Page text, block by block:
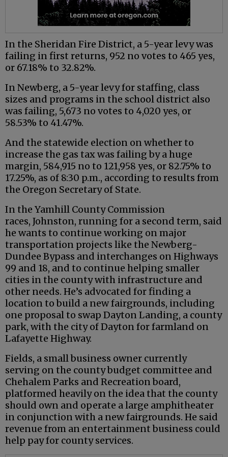
In the Sheridan Fire District, a 5-year levy was
failing in first returns, 952 no votes to 465 yes,
or 67.18% to 32.82%.
In Newberg, a 5-year levy for staffing, class
sizes and programs in the school district also
was failing, 5,673 no votes to 4,020 yes, or
58.53% to 41.47%.
And the statewide election on whether to
increase the gas tax was failing by a huge
margin, 584,915 no to 121,958 yes, or 82.75% to
17.25%, as of 8:30 p.m., according to results from
the Oregon Secretary of State.
In the Yamhill County Commission
races, Johnston, running for a second term, said
he wants to continue working on major
transportation projects like the Newberg-
Dundee Bypass and interchanges on Highways
99 and 18, and to continue helping smaller
cities in the county with infrastructure and
other needs. He’s advocated for finding a
location to build a new fairgrounds, including
one proposal to swap Dayton Landing, a county
park, with the city of Dayton for farmland on
Lafayette Highway.
Fields, a small business owner currently
serving on the county budget committee and
Chehalem Parks and Recreation board,
platformed heavily on the idea that the county
should own and operate a large amphitheater
in conjunction with a new fairgrounds. He said
revenue from an entertainment business could
help pay for county services.